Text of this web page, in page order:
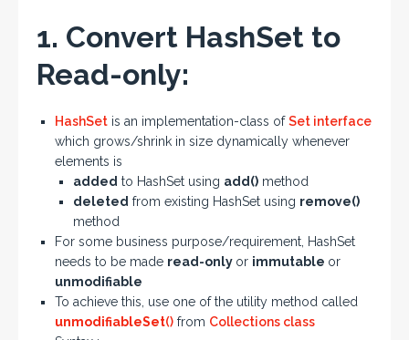
1. Convert HashSet to
Read-only:
HashSet is an implementation-class ofSet interface
which grows/shrink in size dynamically whenever
elements is
added to HashSet using add() method
deleted from existing HashSet using remove()
method
For some business purpose/requirement, HashSet
needs to be made read-only or immutable or
unmodifiable
To achieve this, use one of the utility method called
unmodifiableSet() from Collections class